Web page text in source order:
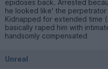
epidoses back. Arrested
he looked like' the perpetrator
Kidnapped for extended time
basically raped him with
handsomly compensated
Unreal